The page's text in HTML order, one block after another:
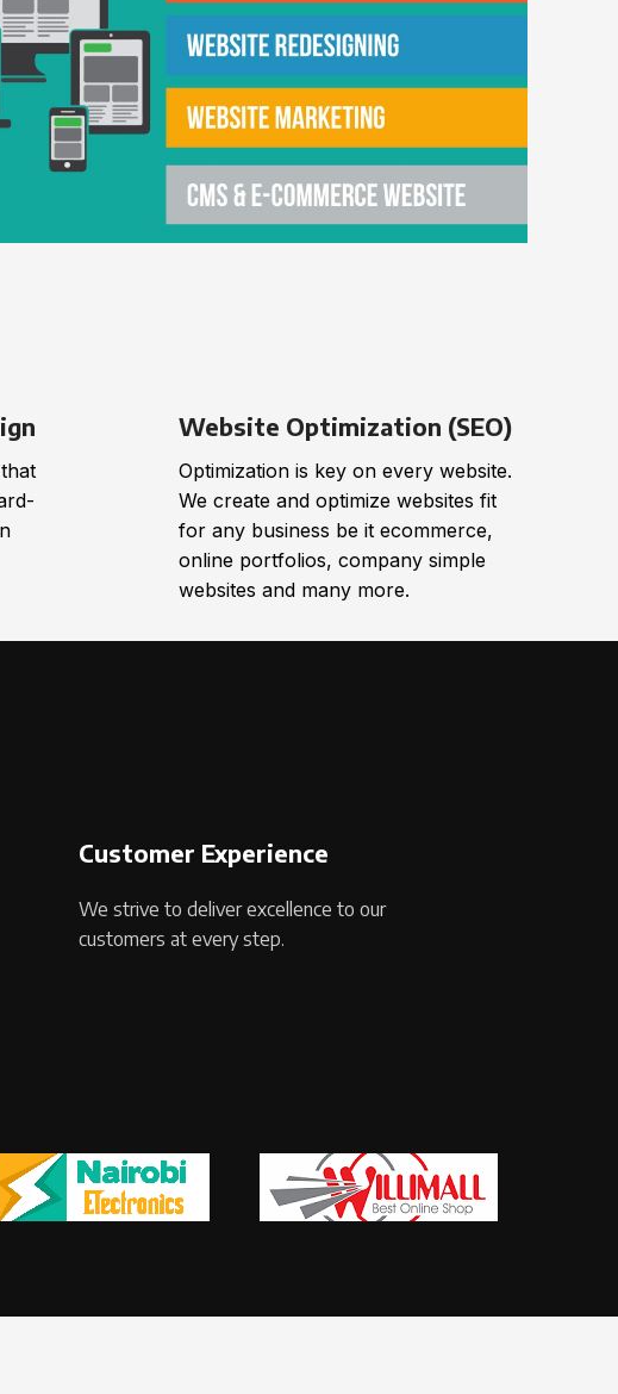
Website Optimization (SEO)
Optimization is key on every website.
We create and optimize websites fit
for any business be it ecommerce,
online portfolios, company simple
websites and many more.
Customer Experience
We strive to deliver excellence to our
customers at every step.